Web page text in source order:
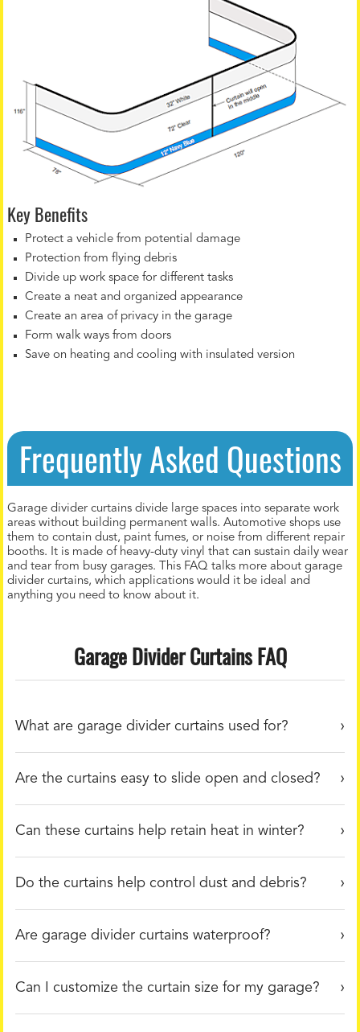
Key Benefits
Protect a vehicle from potential damage
Protection from flying debris
Divide up work space for different tasks
Create a neat and organized appearance
Create an area of privacy in the garage
Form walk ways from doors
Save on heating and cooling with insulated version
Frequently Asked Questions
Garage divider curtains divide large spaces into separate work
areas without building permanent walls. Automotive shops use
them to contain dust, paint fumes, or noise from different repair
booths. It is made of heavy-duty vinyl that can sustain daily wear
and tear from busy garages. This FAQ talks more about garage
divider curtains, which applications would it be ideal and
anything you need to know about it.
Garage Divider Curtains FAQ
What are garage divider curtains used for?
Are the curtains easy to slide open and closed?
Can these curtains help retain heat in winter?
Do the curtains help control dust and debris?
Are garage divider curtains waterproof?
Can I customize the curtain size for my garage?